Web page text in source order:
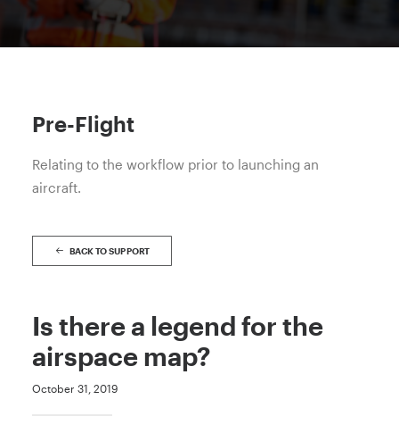
Pre-Flight
Relating to the workflow prior to launching an
aircraft.
BACK TO SUPPORT
Is there a legend for the
airspace map?
October 31, 2019